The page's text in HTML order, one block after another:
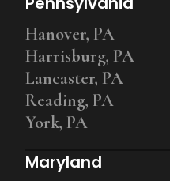
Hanover, PA
Harrisburg, PA
Lancaster, PA
Reading, PA
York, PA
Maryland